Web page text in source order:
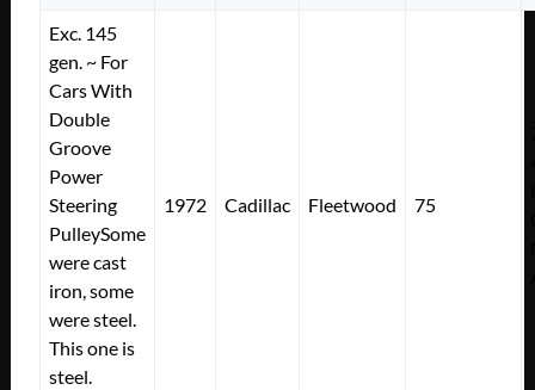
Exc. 145
gen. ~ For
Cars With
Double
Groove
Power
Steering
PulleySome
were cast
iron, some
were steel.
This one is
steel.
1972 Cadillac Fleetwood 75